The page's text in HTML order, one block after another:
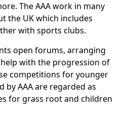
The AAA work in many
the UK which includes
with sports clubs.
open forums, arranging
with the progression of
competitions for younger
by AAA are regarded as
for grass root and children